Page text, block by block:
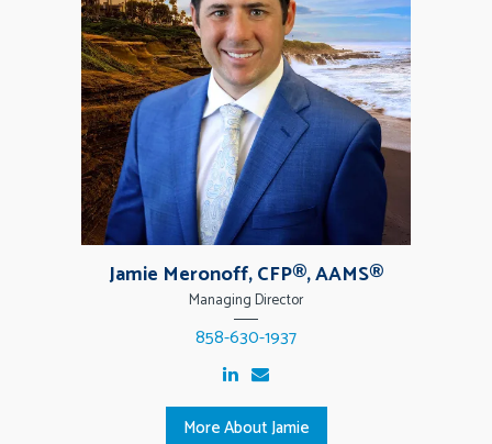
Jamie Meronoff, CFP®, AAMS®
Managing Director
858-630-1937
More About Jamie